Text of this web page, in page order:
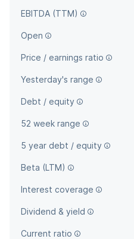
EBITDA (TTM)
Open
Price / earnings ratio
Yesterday's range
Debt / equity
52 week range
5 year debt / equity
Beta (LTM)
Interest coverage
Dividend & yield
Current ratio